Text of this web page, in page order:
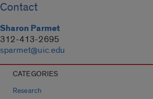
Contact
Sharon Parmet
312-413-2695
sparmet@uic.edu
CATEGORIES
Research